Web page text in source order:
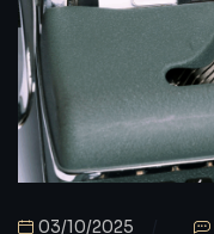
03/10/2025